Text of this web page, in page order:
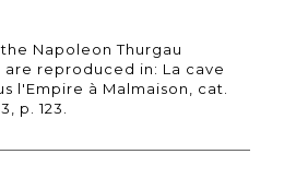
Napoleon Thurgau
reproduced in: La cave
l'Empire à Malmaison, cat.
p. 123.